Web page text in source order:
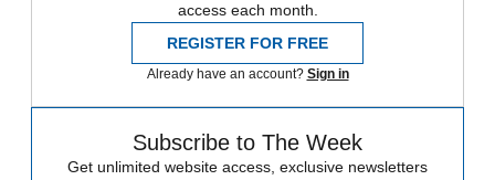
access each month.
REGISTER FOR FREE
Already have an account? Sign in
Subscribe to The Week
Get unlimited website access, exclusive newsletters